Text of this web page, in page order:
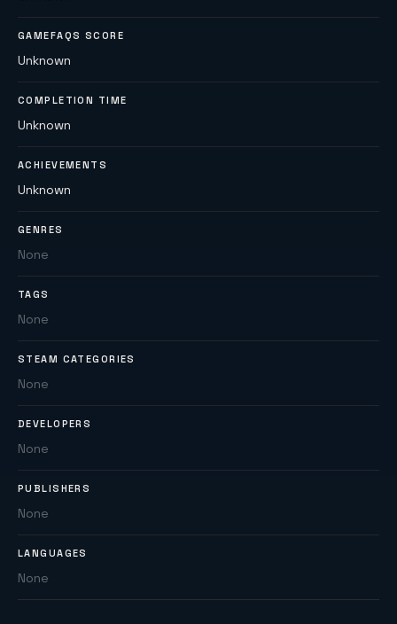
GAMEFAQS SCORE
Unknown
COMPLETION TIME
Unknown
ACHIEVEMENTS
Unknown
GENRES
None
TAGS
None
STEAM CATEGORIES
None
DEVELOPERS
None
PUBLISHERS
None
LANGUAGES
None